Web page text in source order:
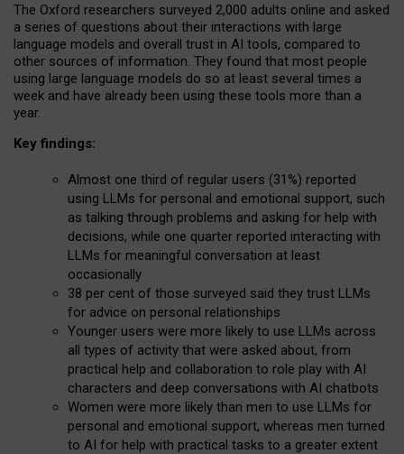
The Oxford researchers surveyed 2,000 adults online and asked
a series of questions about their interactions with large
language models and overall trust in AI tools, compared to
other sources of information. They found that most people
using large language models do so at least several times a
week and have already been using these tools more than a
year.
Key findings:
Almost one third of regular users (31%) reported
using LLMs for personal and emotional support, such
as talking through problems and asking for help with
decisions, while one quarter reported interacting with
LLMs for meaningful conversation at least
occasionally
38 per cent of those surveyed said they trust LLMs
for advice on personal relationships
Younger users were more likely to use LLMs across
all types of activity that were asked about, from
practical help and collaboration to role play with AI
characters and deep conversations with AI chatbots
Women were more likely than men to use LLMs for
personal and emotional support, whereas men turned
to AI for help with practical tasks to a greater extent